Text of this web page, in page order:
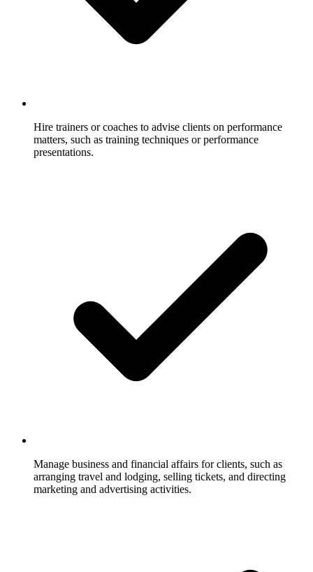
Hire trainers or coaches to advise clients on performance
matters, such as training techniques or performance
presentations.
Manage business and financial affairs for clients, such as
arranging travel and lodging, selling tickets, and directing
marketing and advertising activities.